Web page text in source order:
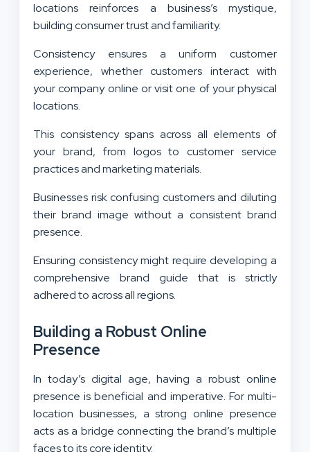
locations reinforces a business’s mystique,
building consumer trust and familiarity.
Consistency ensures a uniform customer
experience, whether customers interact with
your company online or visit one of your physical
locations.
This consistency spans across all elements of
your brand, from logos to customer service
practices and marketing materials.
Businesses risk confusing customers and diluting
their brand image without a consistent brand
presence.
Ensuring consistency might require developing a
comprehensive brand guide that is strictly
adhered to across all regions.
Building a Robust Online
Presence
In today’s digital age, having a robust online
presence is beneficial and imperative. For multi-
location businesses, a strong online presence
acts as a bridge connecting the brand’s multiple
faces to its core identity.